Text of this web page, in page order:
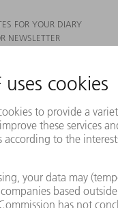
FOR YOUR DIARY
NEWSLETTER